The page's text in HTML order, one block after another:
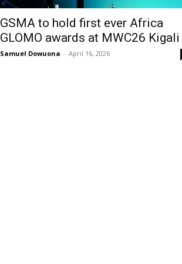
GSMA to hold first ever Africa
GLOMO awards at MWC26 Kigali
Samuel Dowuona - April 16, 2026